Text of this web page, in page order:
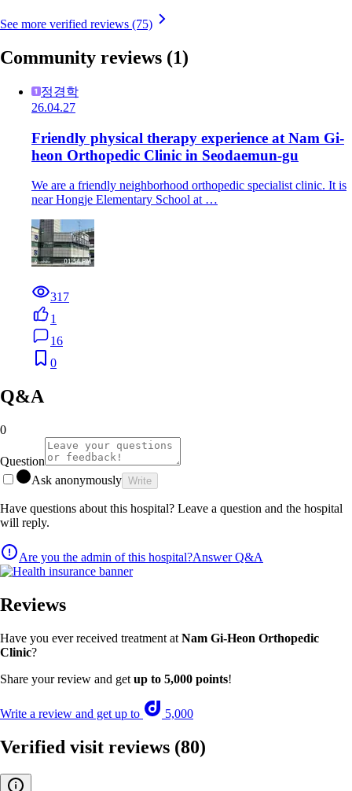
See more verified reviews (75)
Community reviews (1)
정경학
26.04.27
Friendly physical therapy experience at Nam Gi-
heon Orthopedic Clinic in Seodaemun-gu
We are a friendly neighborhood orthopedic specialist clinic. It is
near Hongje Elementary School at …
317
1
16
0
Q&A
0
Question
Ask anonymously Write
Have questions about this hospital? Leave a question and the hospital
will reply.
Are you the admin of this hospital?Answer Q&A
Reviews
Have you ever received treatment at Nam Gi-Heon Orthopedic
Clinic?
Share your review and get up to 5,000 points!
Write a review and get up to 5,000
Verified visit reviews (80)